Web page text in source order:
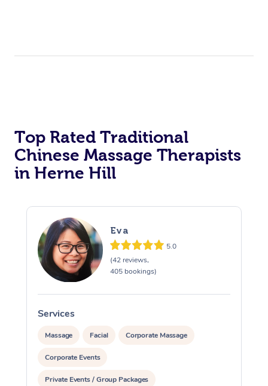
Top Rated Traditional
Chinese Massage Therapists
in Herne Hill
Eva
5.0
(42 reviews,
405 bookings)
Services
Massage Facial Corporate Massage
Corporate Events
Private Events / Group Packages